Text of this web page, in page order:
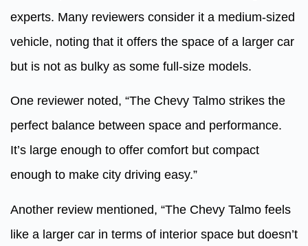
experts. Many reviewers consider it a medium-sized
vehicle, noting that it offers the space of a larger car
but is not as bulky as some full-size models.
One reviewer noted, “The Chevy Talmo strikes the
perfect balance between space and performance.
It’s large enough to offer comfort but compact
enough to make city driving easy.”
Another review mentioned, “The Chevy Talmo feels
like a larger car in terms of interior space but doesn’t